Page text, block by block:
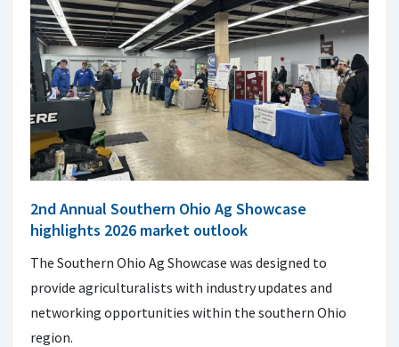
2nd Annual Southern Ohio Ag Showcase
highlights 2026 market outlook
The Southern Ohio Ag Showcase was designed to
provide agriculturalists with industry updates and
networking opportunities within the southern Ohio
region.